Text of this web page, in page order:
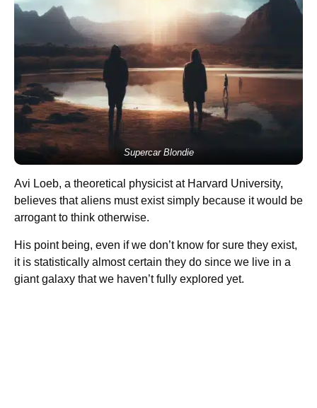
Supercar Blondie
Avi Loeb, a theoretical physicist at Harvard University,
believes that aliens must exist simply because it would be
arrogant to think otherwise.
His point being, even if we don’t know for sure they exist,
it is statistically almost certain they do since we live in a
giant galaxy that we haven’t fully explored yet.